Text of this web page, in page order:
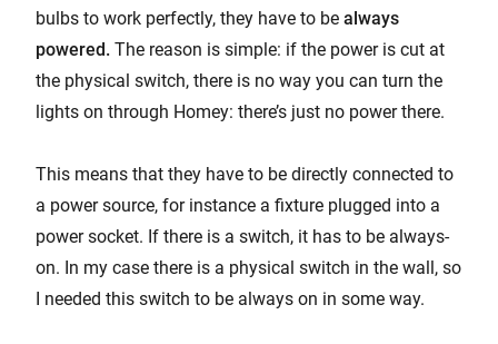
bulbs to work perfectly, they have to be always
powered. The reason is simple: if the power is cut at
the physical switch, there is no way you can turn the
lights on through Homey: there’s just no power there.
This means that they have to be directly connected to
a power source, for instance a fixture plugged into a
power socket. If there is a switch, it has to be always-
on. In my case there is a physical switch in the wall, so
I needed this switch to be always on in some way.